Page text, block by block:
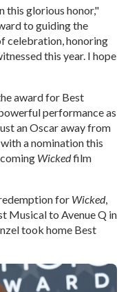
this glorious honor,"
to guiding the
celebration, honoring
this year. I hope
award for Best
performance as
an Oscar away from
a nomination this
Wickedfilm
for Wicked,
Musical to Avenue Q in
took home Best